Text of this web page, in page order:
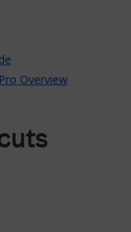
Overview